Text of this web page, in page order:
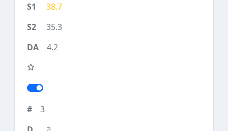
38.7
35.3
4.2
3